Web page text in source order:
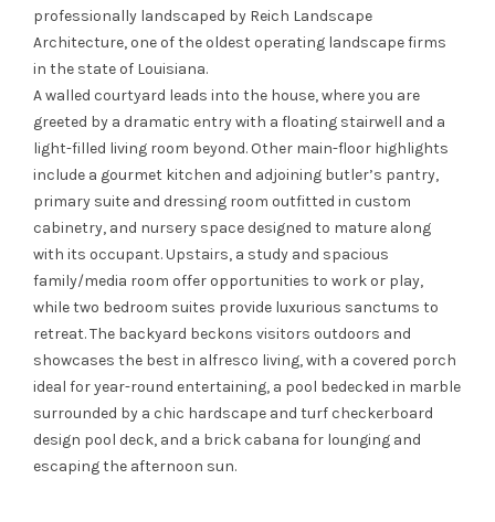
professionally landscaped by Reich Landscape
Architecture, one of the oldest operating landscape firms
in the state of Louisiana.
A walled courtyard leads into the house, where you are
greeted by a dramatic entry with a floating stairwell and a
light-filled living room beyond. Other main-floor highlights
include a gourmet kitchen and adjoining butler’s pantry,
primary suite and dressing room outfitted in custom
cabinetry, and nursery space designed to mature along
with its occupant. Upstairs, a study and spacious
family/media room offer opportunities to work or play,
while two bedroom suites provide luxurious sanctums to
retreat. The backyard beckons visitors outdoors and
showcases the best in alfresco living, with a covered porch
ideal for year-round entertaining, a pool bedecked in marble
surrounded by a chic hardscape and turf checkerboard
design pool deck, and a brick cabana for lounging and
escaping the afternoon sun.